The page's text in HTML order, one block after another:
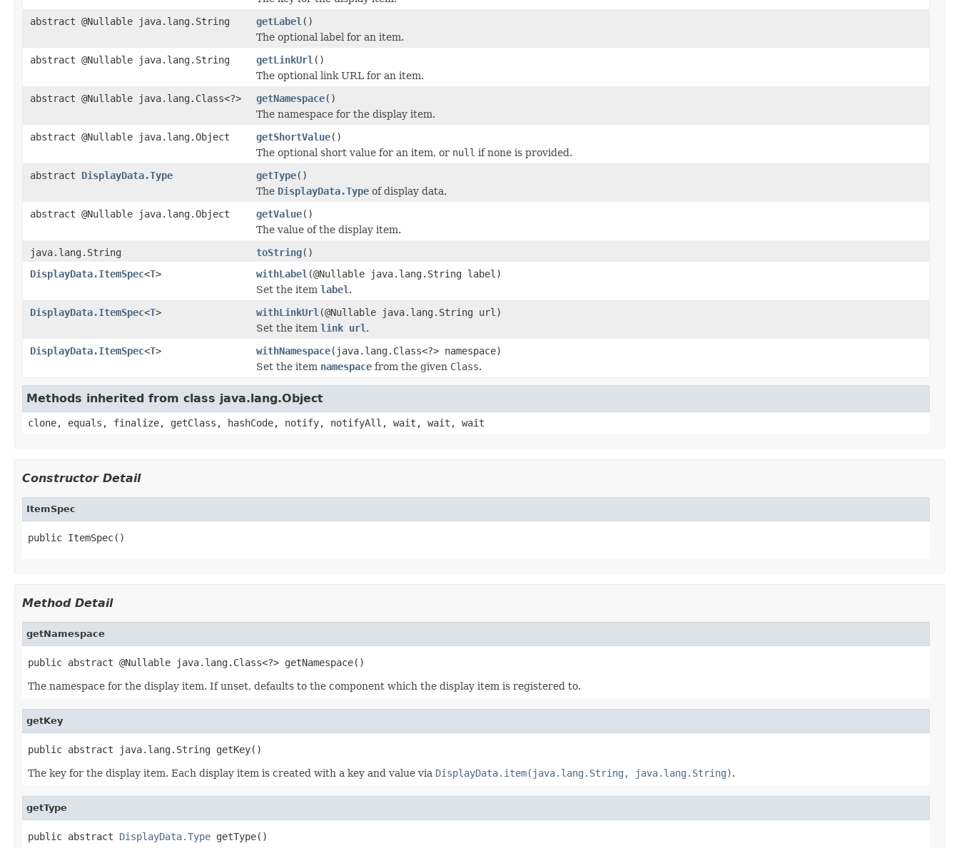
abstract @Nullable java.lang.String
getLabel ()
The optional label for an item.
abstract @Nullable java.lang.String
getLinkUrl ()
The optional link URL for an item.
abstract @Nullable java.lang.Class<?>
getNamespace()
The namespace for the display item.
abstract @Nullable java.lang.Object
getShortValue()
The optional short value for an item, or null if none is provided.
abstract DisplayData.Type getType()
The DisplayData.Type of display data.
abstract @Nullable java.lang.Object
getValue()
The value of the display item.
java.lang.String
toString()
DisplayData.ItemSpec<T> withLabel (@Nullable java.lang.String label)
Set the item label .
DisplayData.ItemSpec<T> withLinkUrl (@Nullable java.lang.String url)
Set the item link url .
DisplayData.ItemSpec<T> withNamespace(java.lang.Class<?> namespace)
Set the item namespace from the given Class.
Methods inherited from class java.lang.Object
clone, equals, finalize, getClass, hashCode, notify, notifyAll, wait, wait, wait
Constructor Detail
ItemSpec
public ItemSpec()
Method Detail
getNamespace
public abstract @Nullable java.lang.Class<?> getNamespace()
The namespace for the display item. If unset, defaults to the component which the display item is registered to.
getKey
public abstract java.lang.String getKey()
The key for the display item. Each display item is created with a key and value via DisplayData.item(java.lang.String, java.lang.String).
getType
public abstract DisplayData.Type getType()